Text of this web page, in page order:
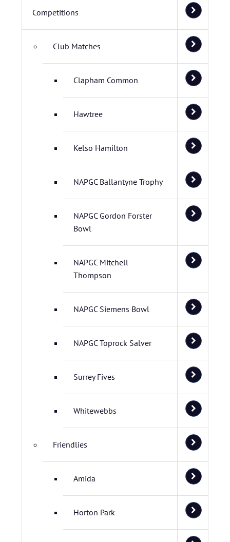
Competitions
Club Matches
Clapham Common
Hawtree
Kelso Hamilton
NAPGC Ballantyne Trophy
NAPGC Gordon Forster
Bowl
NAPGC Mitchell
Thompson
NAPGC Siemens Bowl
NAPGC Toprock Salver
Surrey Fives
Whitewebbs
Friendlies
Amida
Horton Park